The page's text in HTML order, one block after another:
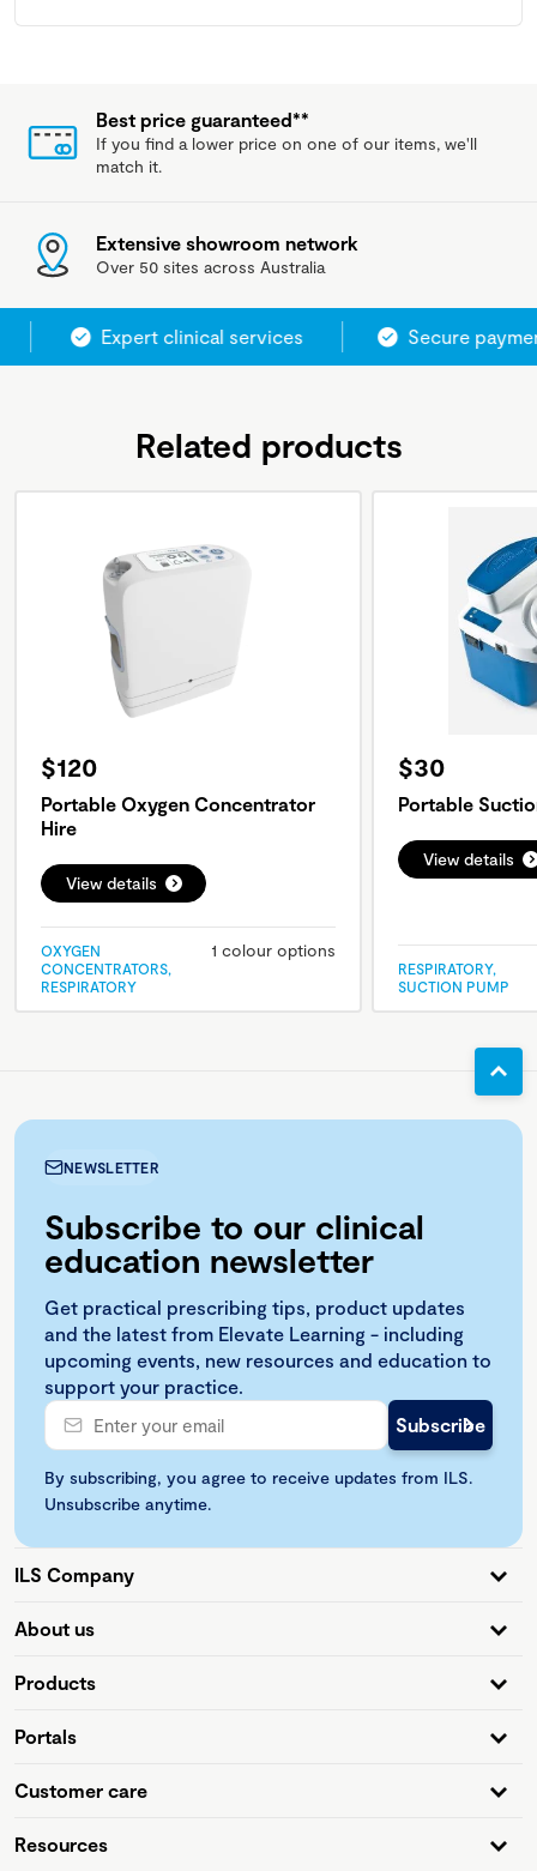
Best price guaranteed**
If you find a lower price on one of our items, we'll
match it.
Extensive showroom network
Over 50 sites across Australia
Expert clinical services Secure
Related products
$120
Portable Oxygen Concentrator
Hire
View details
OXYGEN
CONCENTRATORS,
RESPIRATORY
1 colour options
$30
Portable
View details
RESPIRATORY,
SUCTION PUMP
NEWSLETTER
Subscribe to our clinical
education newsletter
Get practical prescribing tips, product updates
and the latest from Elevate Learning - including
upcoming events, new resources and education to
support your practice.
By subscribing, you agree to receive updates from ILS.
Unsubscribe anytime.
ILS Company
About us
Products
Portals
Customer care
Resources